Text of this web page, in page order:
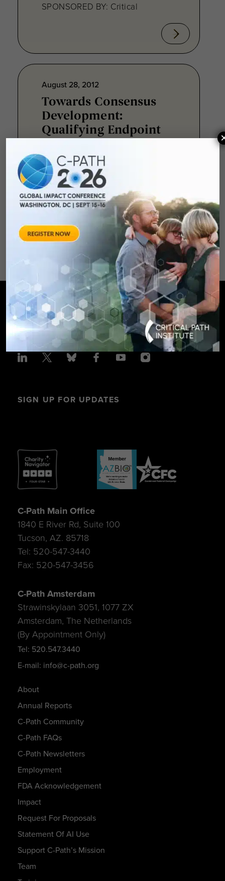
SPONSORED BY: Critical
August 28, 2012
Towards Consensus
Development:
Qualifying Endpoint
Rheumatoid Arthritis
Clinical Trails
August 28, 2012 Sheraton Silver
Spring Hotel 8777 Georgia
Avenue – Silver Spring, MD 20910
SPONSORED BY: Critical Path Insti
SIGN UP FOR UPDATES
About
Annual Reports
C-Path Community
C-Path FAQs
C-Path Newsletters
Employment
FDA Acknowledgement
Impact
Request For Proposals
Statement Of AI Use
Support C-Path’s Mission
Team
C-Path Main Office
1840 E River Rd, Suite 100
Tucson, AZ. 85718
Tel: 520-547-3440
Fax: 520-547-3456
C-Path Amsterdam
Strawinskylaan 3051, 1077 ZX
Amsterdam, The Netherlands
(By Appointment Only)
Tel: 520.547.3440
E-mail: info@c-path.org